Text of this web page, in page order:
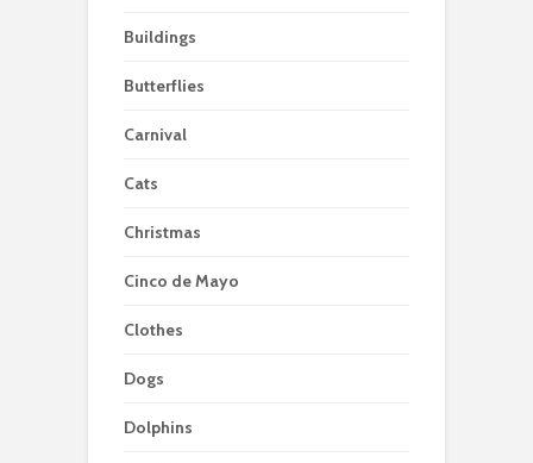
Buildings
Butterflies
Carnival
Cats
Christmas
Cinco de Mayo
Clothes
Dogs
Dolphins